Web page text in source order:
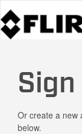
Or create a new
below.